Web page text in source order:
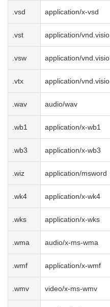
.vsd application/x-vsd
.vst application/vnd.visio
.vsw application/vnd.visio
.vtx application/vnd.visio
.wav audio/wav
.wb1 application/x-wb1
.wb3 application/x-wb3
.wiz application/msword
.wk4 application/x-wk4
.wks application/x-wks
.wma audio/x-ms-wma
.wmf application/x-wmf
.wmv video/x-ms-wmv